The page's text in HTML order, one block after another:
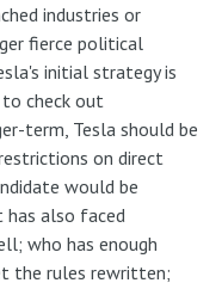
industries or
fierce political
initial strategy is
check out
term, Tesla should be
on direct
would be
has also faced
who has enough
the rules rewritten;